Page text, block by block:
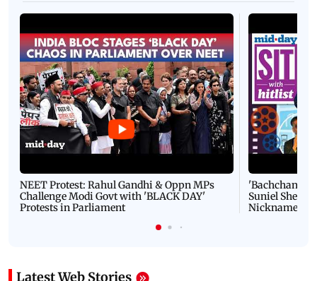
NEET Protest: Rahul Gandhi & Oppn MPs
Challenge Modi Govt with 'BLACK DAY'
Protests in Parliament
'Bachchan
Suniel Shetty
Nickname |
Latest Web Stories